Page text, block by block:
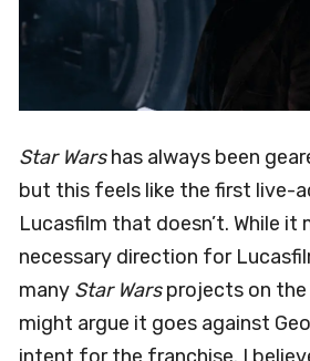
Star Warshas always been
but this feels like the first live-
Lucasfilm that doesn’t. While it
necessary direction for
many Star Warsprojects on the
might argue it goes against